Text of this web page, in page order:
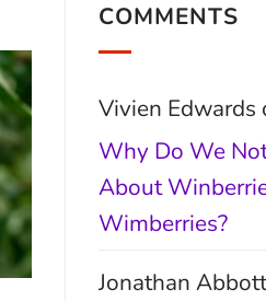
COMMENTS
Vivien Edwards
Why Do We
About
Wimberries?
Jonathan Abbott